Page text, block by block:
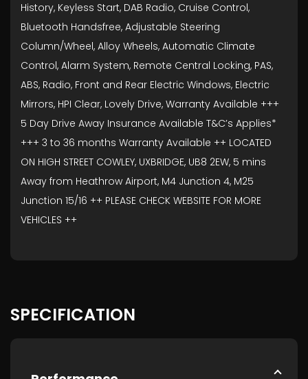
History, Keyless Start, DAB Radio, Cruise Control,
Bluetooth Handsfree, Adjustable Steering
Column/Wheel, Alloy Wheels, Automatic Climate
Control, Alarm System, Remote Central Locking, PAS,
ABS, Radio, Front and Rear Electric Windows, Electric
Mirrors, HPI Clear, Lovely Drive, Warranty Available +++
5 Day Drive Away Insurance Available T&C’s Applies*
+++ 3 to 36 months Warranty Available ++ LOCATED
ON HIGH STREET COWLEY, UXBRIDGE, UB8 2EW, 5 mins
Away from Heathrow Airport, M4 Junction 4, M25
Junction 15/16 ++ PLEASE CHECK WEBSITE FOR MORE
VEHICLES ++
SPECIFICATION